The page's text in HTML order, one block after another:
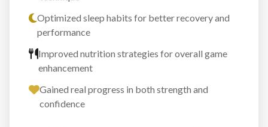
Optimized sleep habits for better recovery and
performance
Improved nutrition strategies for overall game
enhancement
Gained real progress in both strength and
confidence